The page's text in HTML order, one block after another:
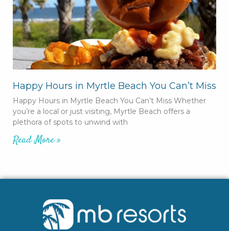
Happy Hours in Myrtle Beach You Can’t Miss
Happy Hours in Myrtle Beach You Can’t Miss Whether
you’re a local or just visiting, Myrtle Beach offers a
plethora of spots to unwind with
Read More »